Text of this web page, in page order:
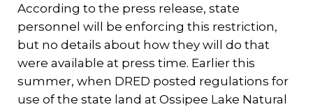
According to the press release, state
personnel will be enforcing this restriction,
but no details about how they will do that
were available at press time. Earlier this
summer, when DRED posted regulations for
use of the state land at Ossipee Lake Natural